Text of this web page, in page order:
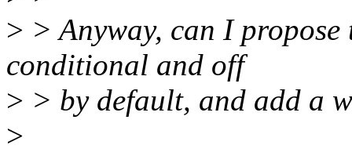
> > Anyway, can I
conditional and off
> > by default, and add a
>